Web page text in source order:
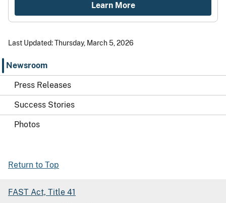
Newsroom
Press Releases
Success Stories
Photos
Learn More
Last Updated: Thursday, March 5, 2026
Return to Top
FAST Act, Title 41